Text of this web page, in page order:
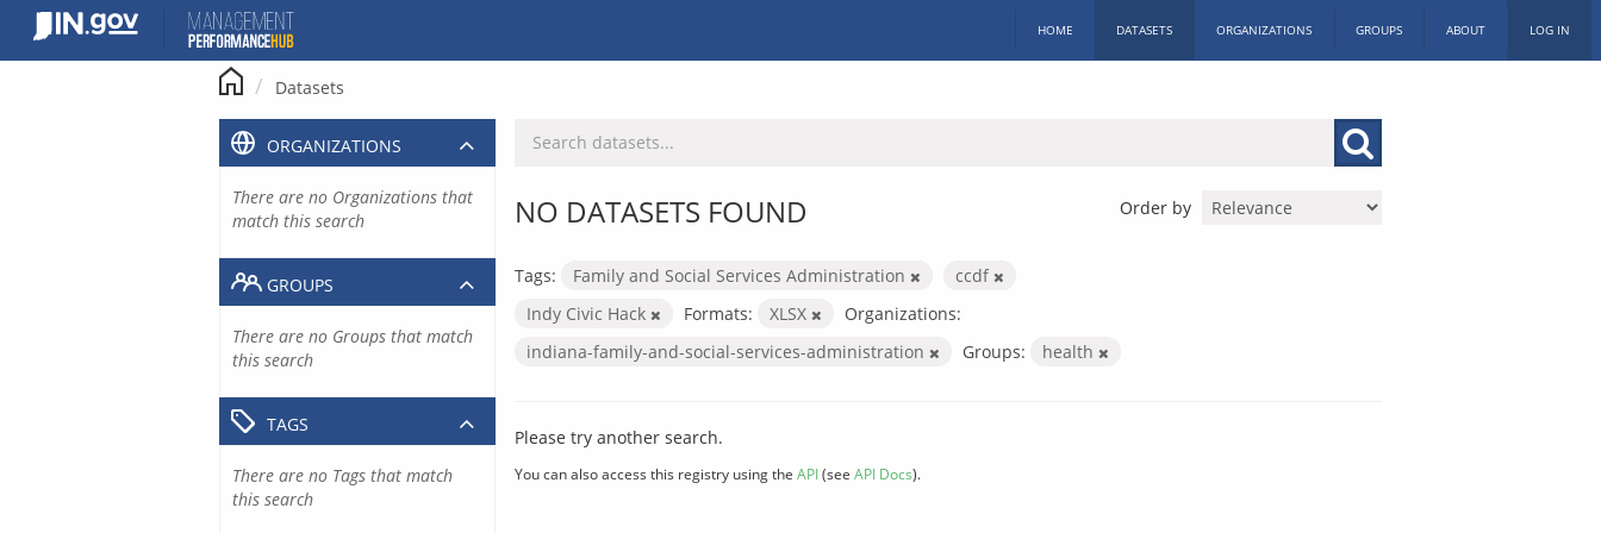
content
HOME DATASETS ORGANIZATIONS GROUPS ABOUT LOG IN
Datasets
Order by
NO DATASETS FOUND
Tags: Family and Social Services Administration
ccdf
Indy Civic Hack
Formats: XLSX
Organizations:
indiana-family-and-social-services-administration
Groups: health
Please try another search.
You can also access this registry using the API(see API Docs).
ORGANIZATIONS
There are no Organizations that
match this search
GROUPS
There are no Groups that match
this search
TAGS
There are no Tags that match
this search